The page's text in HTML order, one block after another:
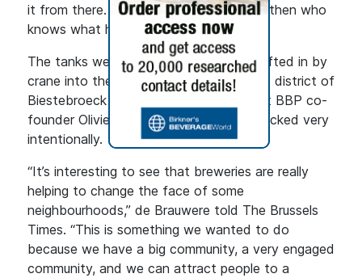
it from there. Our lease is 40 years, and then who
knows what happens.”
The tanks were delivered by boat and lifted in by
crane into the brewery in the “Port Sud” district of
Biestebroeck in Anderlecht, an area that BBP co-
founder Olivier de Brauwere says they picked very
intentionally.
“It’s interesting to see that breweries are really
helping to change the face of some
neighbourhoods,” de Brauwere told The Brussels
Times. “This is something we wanted to do
because we have a big community, a very engaged
community, and we can attract people to a